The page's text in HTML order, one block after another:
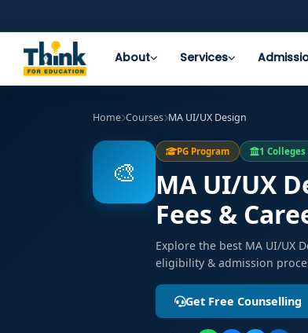
About Services
Home Courses MA UI/UX Design
🎨
PG Program 1 Colleges
MA UI/UX
Fees &
Explore the best MA UI/UX
eligibility & admission
Get Free Counselling